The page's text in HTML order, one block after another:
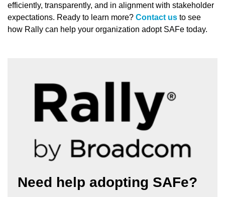
efficiently, transparently, and in alignment with stakeholder
expectations. Ready to learn more? Contact us to see
how Rally can help your organization adopt SAFe today.
Need help adopting SAFe?